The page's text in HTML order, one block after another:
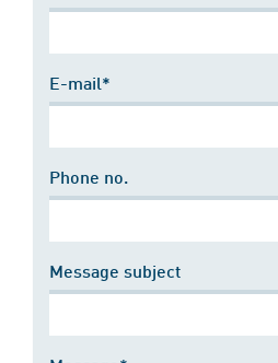
E-mail*
Phone no.
Message subject